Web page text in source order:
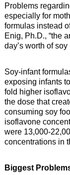
Problems
especially for
formulas instead
Enig, Ph.D., “the
day’s worth of
Soy-infant
exposing infants
fold higher
the dose that
consuming soy
isoflavone
were 13,000-
concentrations in
Biggest